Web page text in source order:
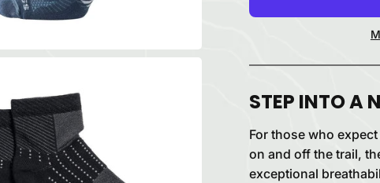
STEP INTO A
For those who
on and off the trail,
exceptional